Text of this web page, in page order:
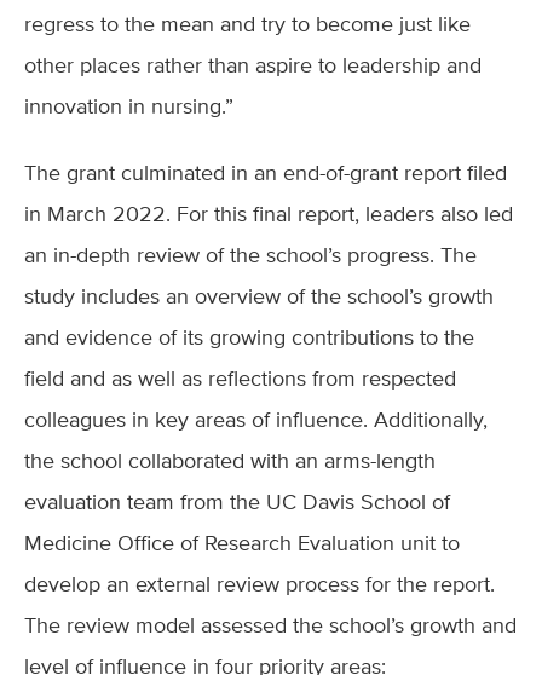
regress to the mean and try to become just like
other places rather than aspire to leadership and
innovation in nursing.”
The grant culminated in an end-of-grant report filed
in March 2022. For this final report, leaders also led
an in-depth review of the school’s progress. The
study includes an overview of the school’s growth
and evidence of its growing contributions to the
field and as well as reflections from respected
colleagues in key areas of influence. Additionally,
the school collaborated with an arms-length
evaluation team from the UC Davis School of
Medicine Office of Research Evaluation unit to
develop an external review process for the report.
The review model assessed the school’s growth and
level of influence in four priority areas: